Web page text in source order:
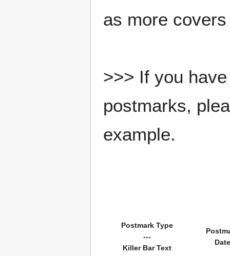
as more
>>> If you
postmarks,
example.
Postmark Type
---
Killer Bar Text
Date